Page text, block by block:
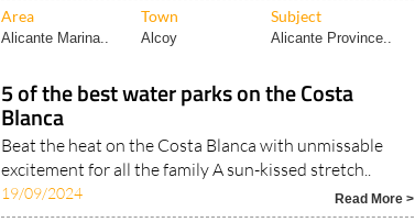
Area Town Subject
Alicante Marina.. Alcoy Alicante Province..
5 of the best water parks on the Costa
Blanca
Beat the heat on the Costa Blanca with unmissable
excitement for all the family A sun-kissed stretch..
19/09/2024 Read More >